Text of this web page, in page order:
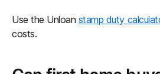
Use the Unloan stamp duty
costs.